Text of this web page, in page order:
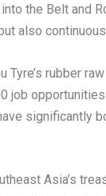
the Belt and
also
Tyre’s rubber
job
significantly
Asia’s